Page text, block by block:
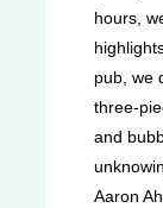
hours,
pub, we
three-
and
Aaron